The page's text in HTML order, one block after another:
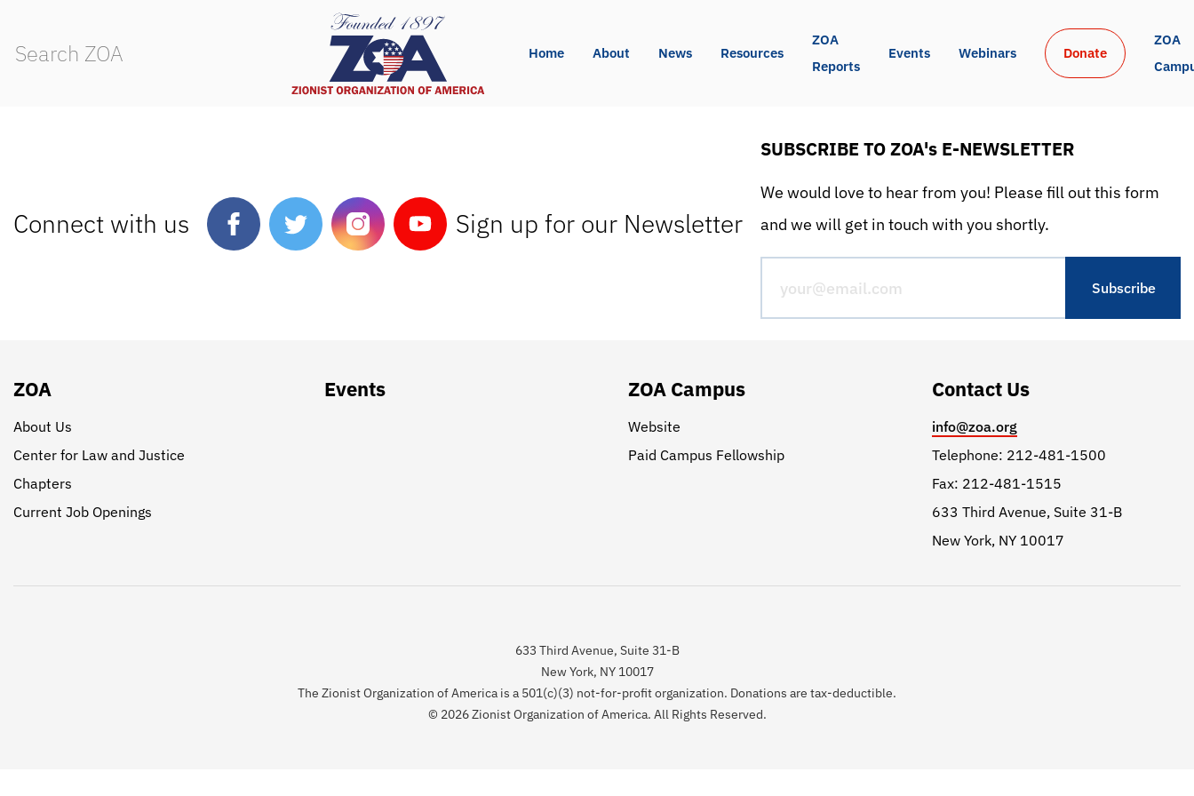
Home About News Resources
ZOA
Reports
Events Webinars Donate
ZOA
Connect with us Sign up for our Newsletter
SUBSCRIBE TO ZOA's E-NEWSLETTER
We would love to hear from you! Please fill out this form
and we will get in touch with you shortly.
ZOA
About Us
Center for Law and Justice
Chapters
Current Job Openings
Events ZOA Campus
Website
Paid Campus Fellowship
Contact Us
info@zoa.org
Telephone: 212-481-1500
Fax: 212-481-1515
633 Third Avenue, Suite 31-B
New York, NY 10017
633 Third Avenue, Suite 31-B
New York, NY 10017
The Zionist Organization of America is a 501(c)(3) not-for-profit organization. Donations are tax-deductible.
© 2026 Zionist Organization of America. All Rights Reserved.